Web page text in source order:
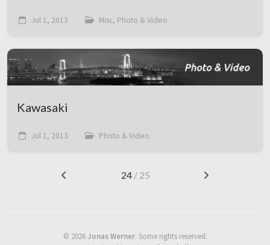
Jul 1, 2013 Misc, Photo & Video
Kawasaki
Jul 1, 2013 Photo & Video
24 / 25
© 2026 Jonas Werner. Some rights reserved.